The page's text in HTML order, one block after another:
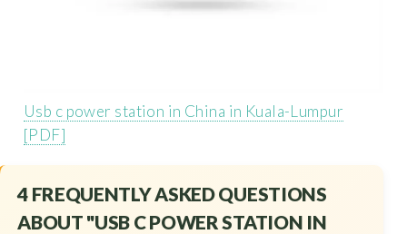
Usb c power station in China in Kuala-Lumpur
[PDF]
4 FREQUENTLY ASKED QUESTIONS
ABOUT "USB C POWER STATION IN